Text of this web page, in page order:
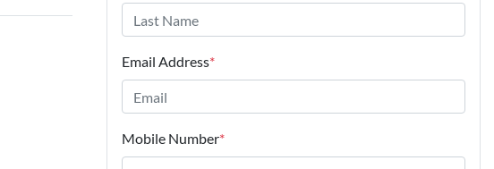
Email Address*
Mobile Number*